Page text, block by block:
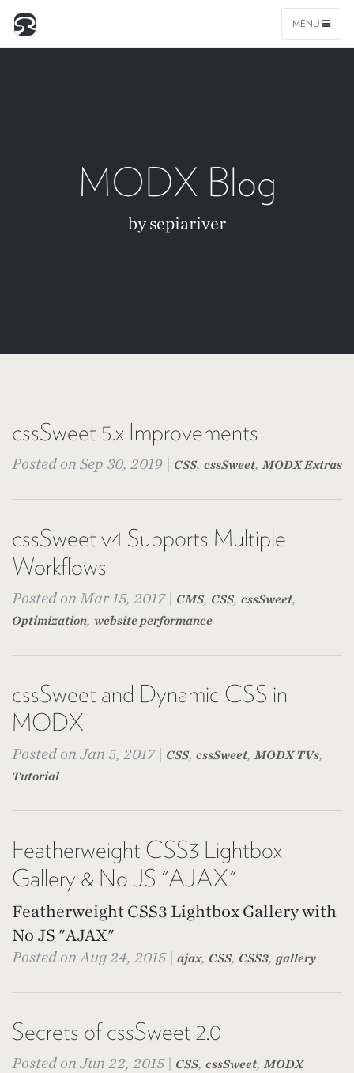
MENU
MODX Blog
by sepiariver
cssSweet 5.x Improvements
Posted on Sep 30, 2019 | CSS, cssSweet, MODX Extras
cssSweet v4 Supports Multiple
Workflows
Posted on Mar 15, 2017 | CMS, CSS, cssSweet,
Optimization, website performance
cssSweet and Dynamic CSS in
MODX
Posted on Jan 5, 2017 | CSS, cssSweet, MODX TVs,
Tutorial
Featherweight CSS3 Lightbox
Gallery & No JS "AJAX"
Featherweight CSS3 Lightbox Gallery with
No JS "AJAX"
Posted on Aug 24, 2015 | ajax, CSS, CSS3, gallery
Secrets of cssSweet 2.0
Posted on Jun 22, 2015 | CSS, cssSweet, MODX